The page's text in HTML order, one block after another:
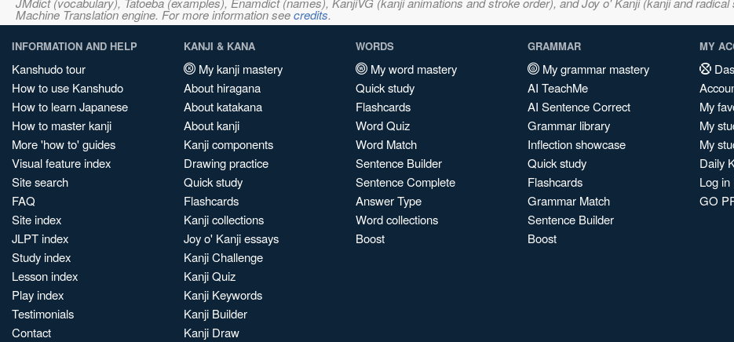
Machine Translation engine. For more information seecredits.
INFORMATION AND HELP
Kanshudo tour
How to use Kanshudo
How to learn Japanese
How to master kanji
More 'how to' guides
Visual feature index
Site search
FAQ
Site index
JLPT index
Study index
Lesson index
Play index
Testimonials
Contact
KANJI & KANA
My kanji mastery
About hiragana
About katakana
About kanji
Kanji components
Drawing practice
Quick study
Flashcards
Kanji collections
Joy o' Kanji essays
Kanji Challenge
Kanji Quiz
Kanji Keywords
Kanji Builder
Kanji Draw
WORDS
My word mastery
Quick study
Flashcards
Word Quiz
Word Match
Sentence Builder
Sentence Complete
Answer Type
Word collections
Boost
GRAMMAR
My grammar mastery
AI TeachMe
AI Sentence Correct
Grammar library
Inflection showcase
Quick study
Flashcards
Grammar Match
Sentence Builder
Boost
MY
My
My
My
Daily
Log in
GO